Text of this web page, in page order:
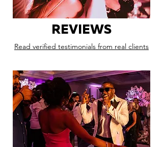
REVIEWS
Read verified testimonials from real clients